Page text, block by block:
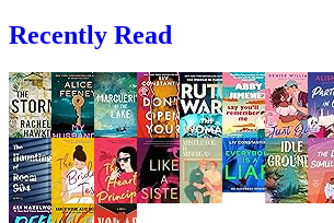
Recently Read